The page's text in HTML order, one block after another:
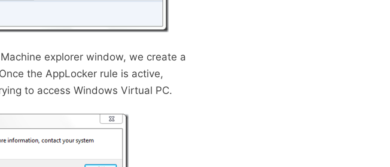
explorer window, we create a
Once the AppLocker rule is active,
to access Windows Virtual PC.